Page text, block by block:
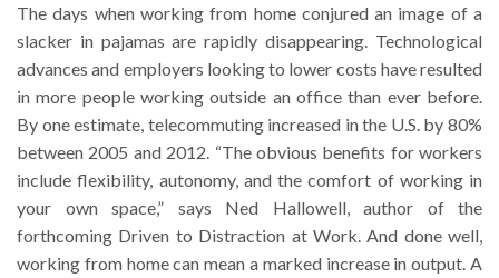
The days when working from home conjured an image of a
slacker in pajamas are rapidly disappearing. Technological
advances and employers looking to lower costs have resulted
in more people working outside an office than ever before.
By one estimate, telecommuting increased in the U.S. by 80%
between 2005 and 2012. “The obvious benefits for workers
include flexibility, autonomy, and the comfort of working in
your own space,” says Ned Hallowell, author of the
forthcoming Driven to Distraction at Work. And done well,
working from home can mean a marked increase in output. A